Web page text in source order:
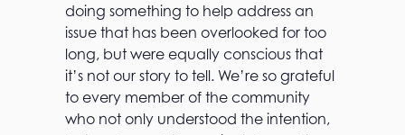
doing something to help address an
issue that has been overlooked for too
long, but were equally conscious that
it’s not our story to tell. We’re so grateful
to every member of the community
who not only understood the intention,